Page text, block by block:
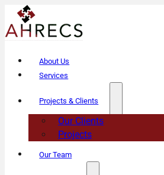
About Us
Services
Projects & Clients
Our Clients
Projects
Our Team